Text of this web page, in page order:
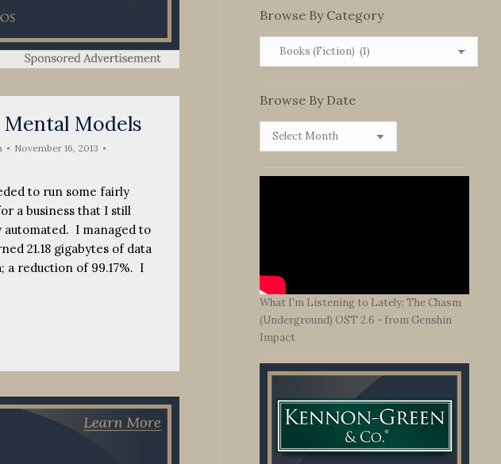
Mental Models
November 16, 2013
to run some fairly
a business that I still
automated. I managed to
21.18 gigabytes of data
a reduction of 99.17%. I
Browse By Category
Browse
Browse By Date
Browse
What I'm Listening to Lately: The Chasm
(Underground) OST 2.6 - from Genshin
Impact